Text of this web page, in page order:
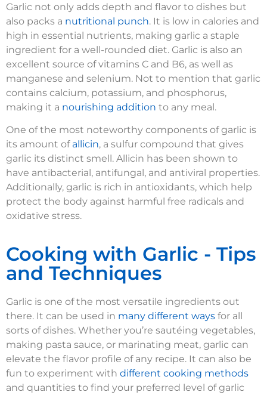
Garlic not only adds depth and flavor to dishes but
also packs a nutritional punch. It is low in calories and
high in essential nutrients, making garlic a staple
ingredient for a well-rounded diet. Garlic is also an
excellent source of vitamins C and B6, as well as
manganese and selenium. Not to mention that garlic
contains calcium, potassium, and phosphorus,
making it a nourishing addition to any meal.
One of the most noteworthy components of garlic is
its amount of allicin, a sulfur compound that gives
garlic its distinct smell. Allicin has been shown to
have antibacterial, antifungal, and antiviral properties.
Additionally, garlic is rich in antioxidants, which help
protect the body against harmful free radicals and
oxidative stress.
Cooking with Garlic - Tips
and Techniques
Garlic is one of the most versatile ingredients out
there. It can be used in many different ways for all
sorts of dishes. Whether you’re sautéing vegetables,
making pasta sauce, or marinating meat, garlic can
elevate the flavor profile of any recipe. It can also be
fun to experiment with different cooking methods
and quantities to find your preferred level of garlic